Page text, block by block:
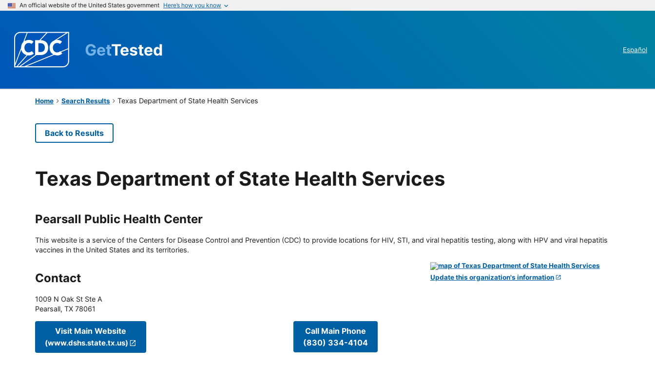
An official website of the United States government Here’s how you know
GetTested Español
Home Search Results Texas Department of State Health Services
Back to Results
Texas Department of State Health Services
Pearsall Public Health Center
This website is a service of the Centers for Disease Control and Prevention (CDC) to provide locations for HIV, STI, and viral hepatitis testing, along with HPV and viral hepatitis
vaccines in the United States and its territories.
Contact
1009 N Oak St Ste A
Pearsall, TX 78061
Visit Main Website
(www.dshs.state.tx.us)
Call Main Phone
(830) 334-4104
Update this organization's information